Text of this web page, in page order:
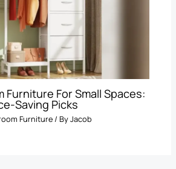
Furniture For Small Spaces:
Saving Picks
Furniture/ ByJacob